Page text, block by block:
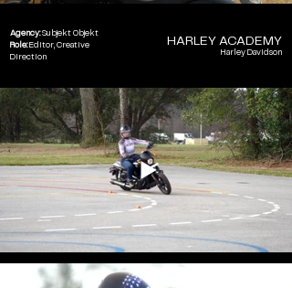
Agency:Subjekt Objekt
Role:Editor, Creative
Direction
Harley Davidson
HARLEY ACADEMY